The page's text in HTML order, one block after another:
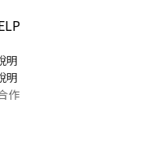
明
明
作